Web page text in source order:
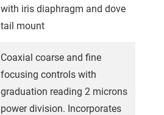
with iris diaphragm and dove
tail mount
Coaxial coarse and fine
focusing controls with
graduation reading 2 microns
power division. Incorporates